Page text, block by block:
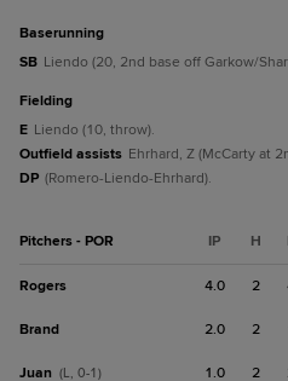
baserunning
SB Liendo (20, 2nd base off Garkow/
fielding
E Liendo (10, throw).
Outfield assists Ehrhard, Z (McCarty at
DP (Romero-Liendo-Ehrhard).
Pitchers - POR IP H
Rogers 4.0 2
Brand 2.0 2
Juan (L, 0-1) 1.0 2